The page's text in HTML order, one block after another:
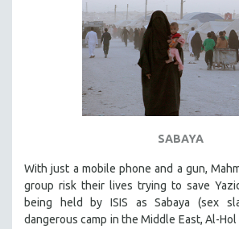
SABAYA
With just a mobile phone and a gun,
group risk their lives trying to save
being held by ISIS as Sabaya (sex
dangerous camp in the Middle East, Al-